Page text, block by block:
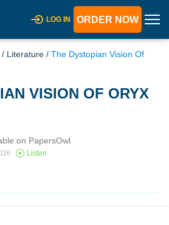
LOG IN ORDER NOW
/ Literature / The Dystopian Vision Of
VISION OF ORYX
on PapersOwl
Listen